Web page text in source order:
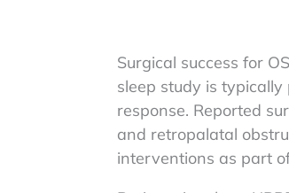
Surgical success for
sleep study is
response. Reported
and retropalatal
interventions as part